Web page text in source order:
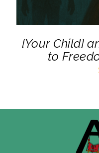
[Your Child]
to